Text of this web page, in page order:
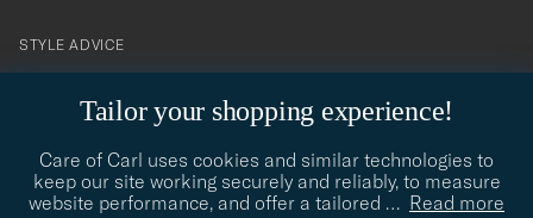
Tailor your shopping experience!
Care of Carl uses cookies and similar technologies to
keep our site working securely and reliably, to measure
website performance, and offer a tailored … Read more
contact@careofcarl.com
STYLE ADVICE
STYLE ADVICE